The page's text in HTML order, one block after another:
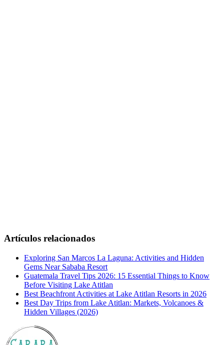
Artículos relacionados
Exploring San Marcos La Laguna: Activities and Hidden
Gems Near Sababa Resort
Guatemala Travel Tips 2026: 15 Essential Things to Know
Before Visiting Lake Atitlan
Best Beachfront Activities at Lake Atitlan Resorts in 2026
Best Day Trips from Lake Atitlan: Markets, Volcanoes &
Hidden Villages (2026)